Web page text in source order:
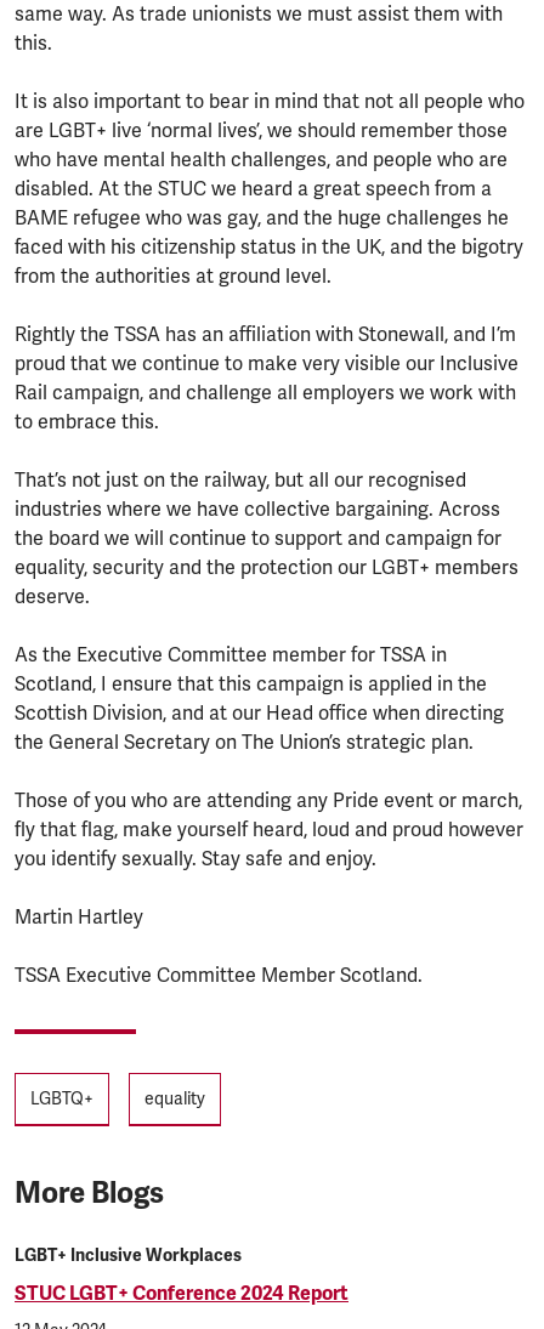
same way. As trade unionists we must assist them with
this.
It is also important to bear in mind that not all people who
are LGBT+ live ‘normal lives’, we should remember those
who have mental health challenges, and people who are
disabled. At the STUC we heard a great speech from a
BAME refugee who was gay, and the huge challenges he
faced with his citizenship status in the UK, and the bigotry
from the authorities at ground level.
Rightly the TSSA has an affiliation with Stonewall, and I’m
proud that we continue to make very visible our Inclusive
Rail campaign, and challenge all employers we work with
to embrace this.
That’s not just on the railway, but all our recognised
industries where we have collective bargaining. Across
the board we will continue to support and campaign for
equality, security and the protection our LGBT+ members
deserve.
As the Executive Committee member for TSSA in
Scotland, I ensure that this campaign is applied in the
Scottish Division, and at our Head office when directing
the General Secretary on The Union’s strategic plan.
Those of you who are attending any Pride event or march,
fly that flag, make yourself heard, loud and proud however
you identify sexually. Stay safe and enjoy.
Martin Hartley
TSSA Executive Committee Member Scotland.
Tags
LGBTQ+ equality
More Blogs
LGBT+ Inclusive Workplaces
STUC LGBT+ Conference 2024 Report